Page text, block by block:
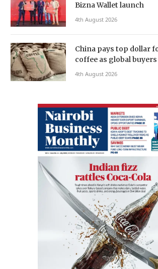
Bizna Wallet launch
4th August 2026
China pays top dollar
coffee as global
4th August 2026